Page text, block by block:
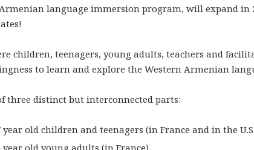
language immersion program, will expand in
children, teenagers, young adults, teachers and
to learn and explore the Western Armenian
three distinct but interconnected parts:
old children and teenagers (in France and in the
old young adults (in France).